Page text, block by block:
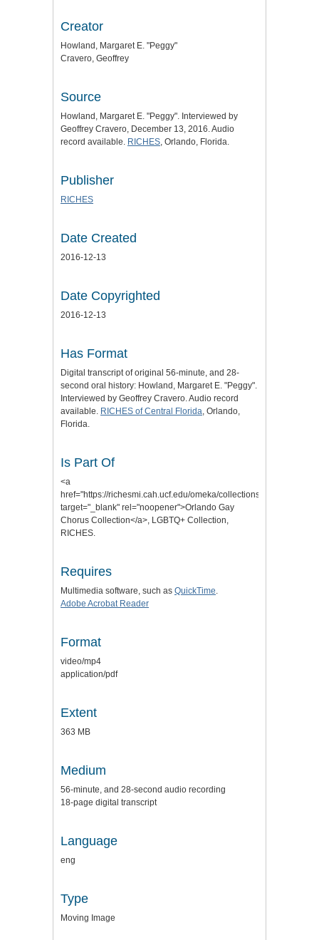
Creator
Howland, Margaret E. "Peggy"
Cravero, Geoffrey
Source
Howland, Margaret E. "Peggy". Interviewed by
Geoffrey Cravero, December 13, 2016. Audio
record available. RICHES , Orlando, Florida.
Publisher
RICHES
Date Created
2016-12-13
Date Copyrighted
2016-12-13
Has Format
Digital transcript of original 56-minute, and 28-
second oral history: Howland, Margaret E. "Peggy".
Interviewed by Geoffrey Cravero. Audio record
available. RICHES of Central Florida , Orlando,
Florida.
Is Part Of
<a
href="https://richesmi.cah.ucf.edu/omeka/collections/show/206"
target="_blank" rel="noopener">Orlando Gay
Chorus Collection</a>, LGBTQ+ Collection,
RICHES.
Requires
Multimedia software, such as QuickTime
Adobe Acrobat Reader
Format
video/mp4
application/pdf
Extent
363 MB
Medium
56-minute, and 28-second audio recording
18-page digital transcript
Language
eng
Type
Moving Image